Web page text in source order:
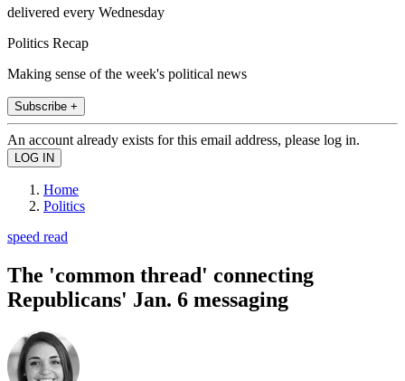
delivered every Wednesday
Politics Recap
Making sense of the week's political news
Subscribe +
An account already exists for this email address, please log in.
Home
Politics
speed read
The 'common thread' connecting
Republicans' Jan. 6 messaging